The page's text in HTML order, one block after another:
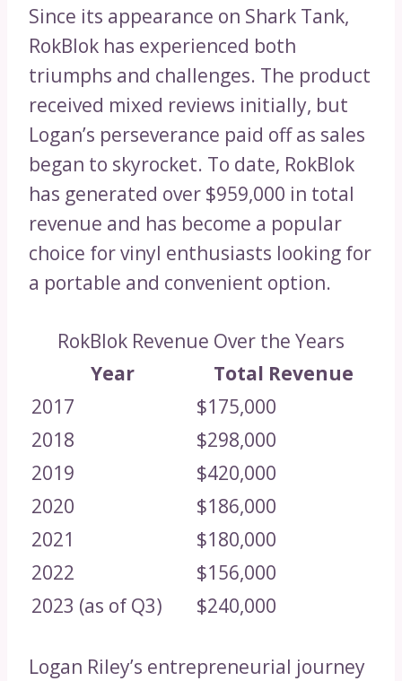
Since its appearance on Shark Tank,
RokBlok has experienced both
triumphs and challenges. The product
received mixed reviews initially, but
Logan’s perseverance paid off as sales
began to skyrocket. To date, RokBlok
has generated over $959,000 in total
revenue and has become a popular
choice for vinyl enthusiasts looking for
a portable and convenient option.
RokBlok Revenue Over the Years
Year
Total Revenue
2017
$175,000
2018
$298,000
2019
$420,000
2020
$186,000
2021
$180,000
2022
$156,000
2023 (as of Q3)
$240,000
Logan Riley’s entrepreneurial journey